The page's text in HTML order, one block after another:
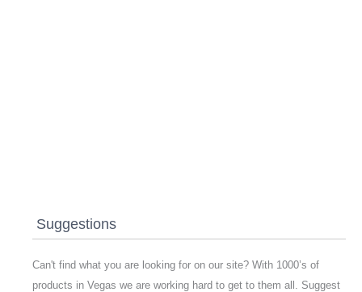
Suggestions
Can't find what you are looking for on our site? With 1000’s of
products in Vegas we are working hard to get to them all. Suggest